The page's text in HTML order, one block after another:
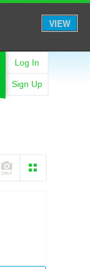
VIEW
Log In
Sign Up